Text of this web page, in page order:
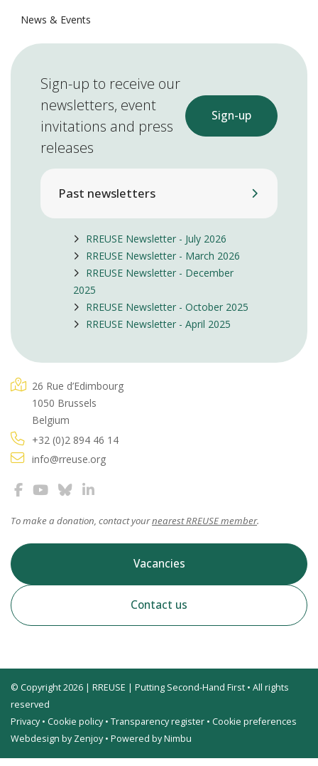
News & Events
Sign-up to receive our
newsletters, event
invitations and press
releases
Sign-up
Past newsletters
RREUSE Newsletter - July 2026
RREUSE Newsletter - March 2026
RREUSE Newsletter - December
2025
RREUSE Newsletter - October 2025
RREUSE Newsletter - April 2025
26 Rue d’Edimbourg
1050 Brussels
Belgium
+32 (0)2 894 46 14
info@rreuse.org
To make a donation, contact yournearest RREUSE member.
Vacancies
Contact us
© Copyright 2026 | RREUSE | Putting Second-Hand First • All rights
reserved
Privacy• Cookie policy• Transparency register • Cookie preferences
Webdesign by Zenjoy• Powered by Nimbu